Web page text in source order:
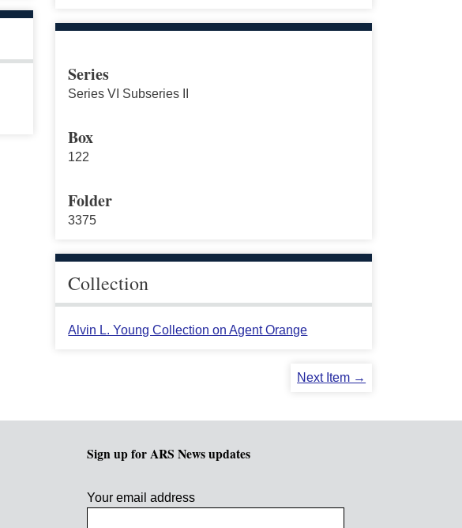
Series
Series VI Subseries II
Box
122
Folder
3375
Collection
Alvin L. Young Collection on Agent Orange
Next Item →
Sign up for ARS News updates
Your email address